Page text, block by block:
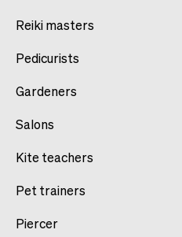
Reiki masters
Pedicurists
Gardeners
Salons
Kite teachers
Pet trainers
Piercer